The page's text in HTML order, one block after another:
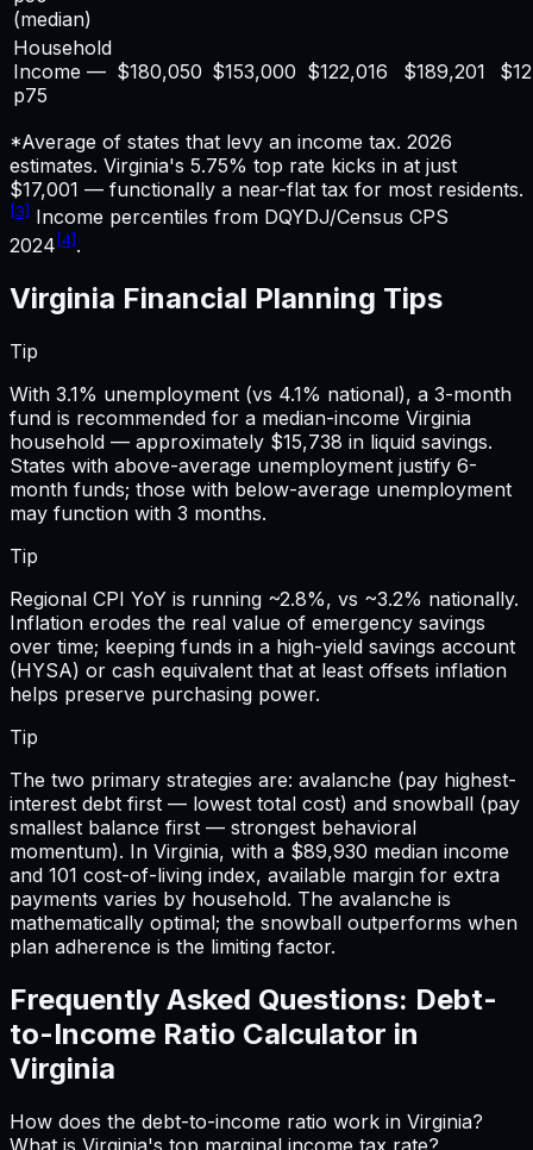
(median)
Household
Income —
p75
$180,050 $153,000 $122,016 $189,201
*Average of states that levy an income tax. 2026
estimates. Virginia's 5.75% top rate kicks in at just
$17,001 — functionally a near-flat tax for most residents.
[3] Income percentiles from DQYDJ/Census CPS
2024[4].
Virginia Financial Planning Tips
Tip
With 3.1% unemployment (vs 4.1% national), a 3-month
fund is recommended for a median-income Virginia
household — approximately $15,738 in liquid savings.
States with above-average unemployment justify 6-
month funds; those with below-average unemployment
may function with 3 months.
Tip
Regional CPI YoY is running ~2.8%, vs ~3.2% nationally.
Inflation erodes the real value of emergency savings
over time; keeping funds in a high-yield savings account
(HYSA) or cash equivalent that at least offsets inflation
helps preserve purchasing power.
Tip
The two primary strategies are: avalanche (pay highest-
interest debt first — lowest total cost) and snowball (pay
smallest balance first — strongest behavioral
momentum). In Virginia, with a $89,930 median income
and 101 cost-of-living index, available margin for extra
payments varies by household. The avalanche is
mathematically optimal; the snowball outperforms when
plan adherence is the limiting factor.
Frequently Asked Questions: Debt-
to-Income Ratio Calculator in
Virginia
How does the debt-to-income ratio work in Virginia?
What is Virginia's top marginal income tax rate?